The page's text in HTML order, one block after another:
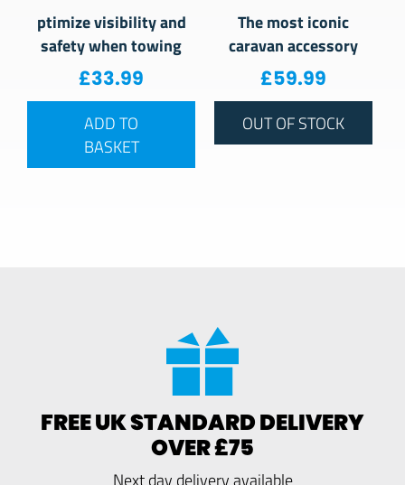
ptimize visibility and
safety when towing
£33.99
ADD TO
BASKET
The most iconic
caravan accessory
£59.99
OUT OF STOCK
FREE UK STANDARD DELIVERY
OVER £75
Next day delivery available